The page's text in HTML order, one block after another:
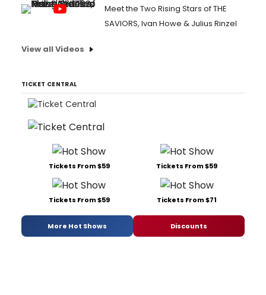
Meet the Two Rising Stars of THE
SAVIORS, Ivan Howe & Julius Rinzel
View all Videos
TICKET CENTRAL
Tickets From $59 Tickets From $59
Tickets From $59 Tickets From $71
More Hot Shows Discounts